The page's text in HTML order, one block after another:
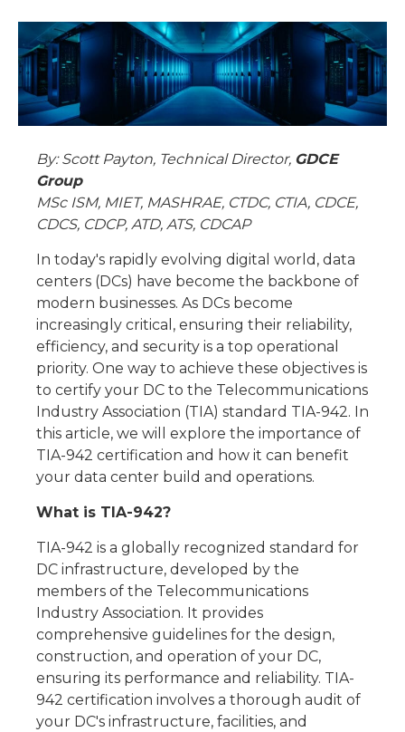
By: Scott Payton, Technical Director, GDCE
Group
MSc ISM, MIET, MASHRAE, CTDC, CTIA, CDCE,
CDCS, CDCP, ATD, ATS, CDCAP
In today's rapidly evolving digital world, data
centers (DCs) have become the backbone of
modern businesses. As DCs become
increasingly critical, ensuring their reliability,
efficiency, and security is a top operational
priority. One way to achieve these objectives is
to certify your DC to the Telecommunications
Industry Association (TIA) standard TIA-942. In
this article, we will explore the importance of
TIA-942 certification and how it can benefit
your data center build and operations.
What is TIA-942?
TIA-942 is a globally recognized standard for
DC infrastructure, developed by the
members of the Telecommunications
Industry Association. It provides
comprehensive guidelines for the design,
construction, and operation of your DC,
ensuring its performance and reliability. TIA-
942 certification involves a thorough audit of
your DC's infrastructure, facilities, and